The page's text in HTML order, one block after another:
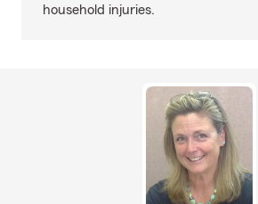
household injuries.